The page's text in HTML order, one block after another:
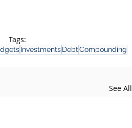
Tags:
InvestmentsDebtCompounding
See All